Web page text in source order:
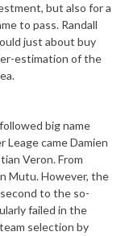
but also for a
to pass. Randall
just about buy
estimation of the
big name
Leage came Damien
Veron. From
Mutu. However, the
to the so-
failed in the
selection by